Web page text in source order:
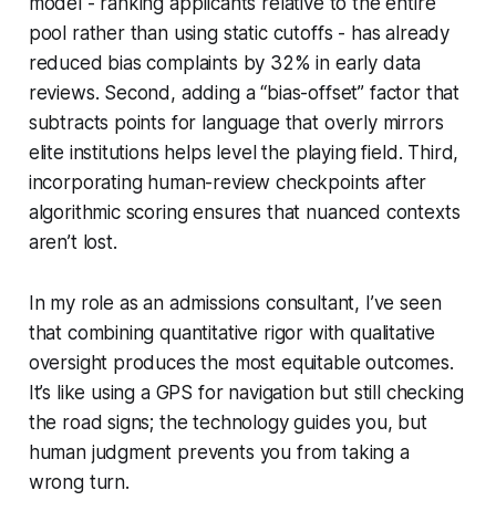
pool rather than using static cutoffs - has already
reduced bias complaints by 32% in early data
reviews. Second, adding a “bias-offset” factor that
subtracts points for language that overly mirrors
elite institutions helps level the playing field. Third,
incorporating human-review checkpoints after
algorithmic scoring ensures that nuanced contexts
aren’t lost.
In my role as an admissions consultant, I’ve seen
that combining quantitative rigor with qualitative
oversight produces the most equitable outcomes.
It’s like using a GPS for navigation but still checking
the road signs; the technology guides you, but
human judgment prevents you from taking a
wrong turn.